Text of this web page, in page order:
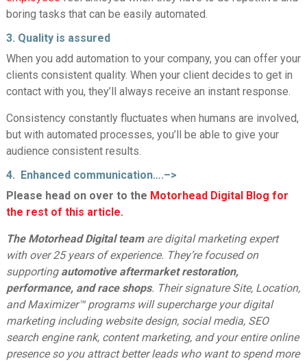
boring tasks that can be easily automated.
3. Quality is assured
When you add automation to your company, you can offer your
clients consistent quality. When your client decides to get in
contact with you, they’ll always receive an instant response.
Consistency constantly fluctuates when humans are involved,
but with automated processes, you’ll be able to give your
audience consistent results.
4. Enhanced communication….–>
Please head on over to the Motorhead Digital Blog for
the rest of this article.
The Motorhead Digital teamare digital marketing expert
with over 25 years of experience. They’re focused on
supporting automotive aftermarket restoration,
performance, and race shops. Their signature Site, Location,
and Maximizer™ programs will supercharge your digital
marketing including website design, social media, SEO
search engine rank, content marketing, and your entire online
presence so you attract better leads who want to spend more